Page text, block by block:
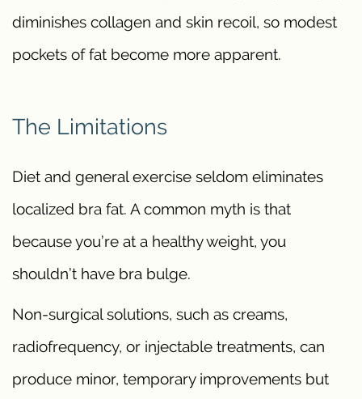
diminishes collagen and skin recoil, so modest
pockets of fat become more apparent.
The Limitations
Diet and general exercise seldom eliminates
localized bra fat. A common myth is that
because you’re at a healthy weight, you
shouldn’t have bra bulge.
Non-surgical solutions, such as creams,
radiofrequency, or injectable treatments, can
produce minor, temporary improvements but